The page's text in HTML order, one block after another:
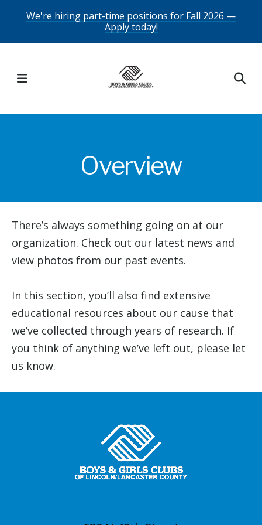
We're hiring part-time positions for Fall 2026 —
Apply today!
MENU
Overview
There’s always something going on at our
organization. Check out our latest news and
view photos from our past events.
In this section, you’ll also find extensive
educational resources about our cause that
we’ve collected through years of research. If
you think of anything we’ve left out, please let
us know.